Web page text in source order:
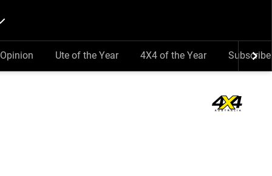
Opinion Ute of the Year 4X4 of the Year Subscribe